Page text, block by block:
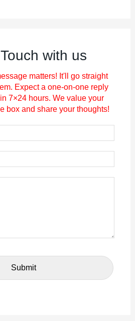
with us
matters! It'll go straight
Expect a one-on-one reply
7×24 hours. We value your
box and share your thoughts!